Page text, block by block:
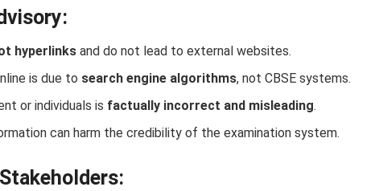
hyperlinks and do not lead to external websites.
is due to search engine algorithms, not CBSE systems.
or individuals is factually incorrect and misleading.
can harm the credibility of the examination system.